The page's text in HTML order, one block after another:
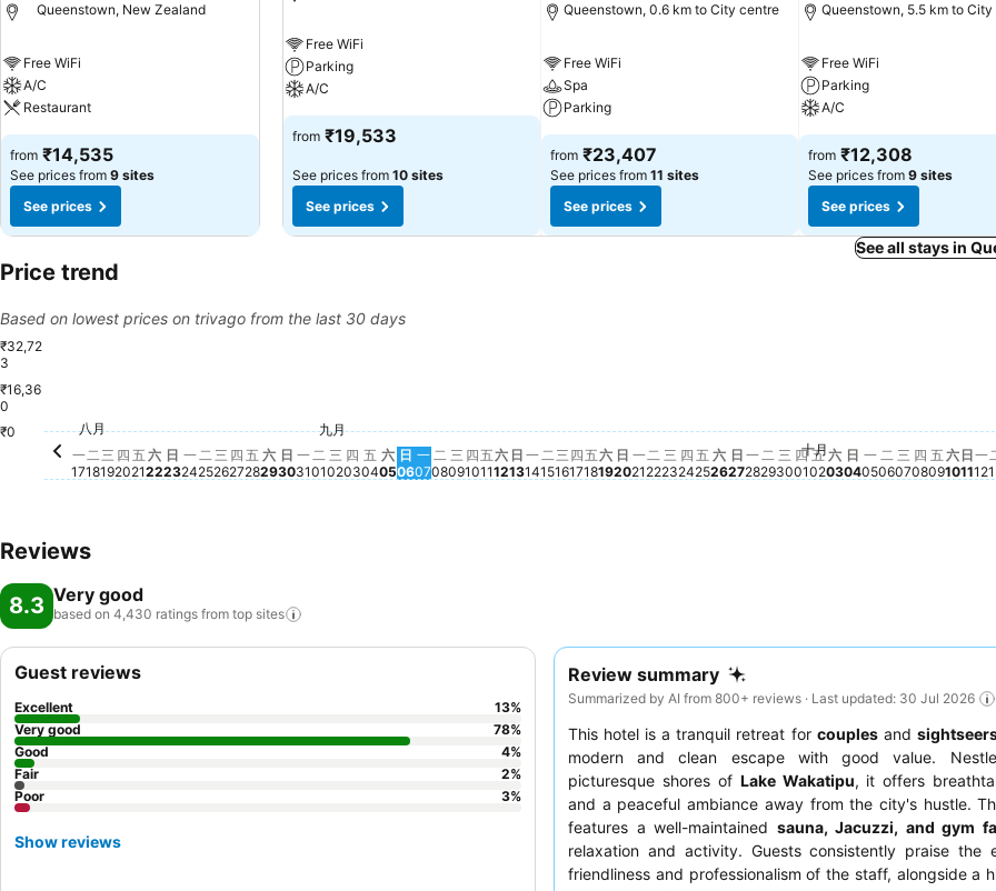
Queenstown, New Zealand
Free WiFi
A/C
Restaurant
from ₹14,535
See prices from 9 sites
See prices
Free WiFi
Parking
A/C
from ₹19,533
See prices from 10 sites
See prices
Queenstown, 0.6 km to City centre
Free WiFi
Spa
Parking
from ₹23,407
See prices from 11 sites
See prices
Queenstown, 5.5 km to
Free WiFi
Parking
A/C
from ₹12,308
See prices from 9 sites
See prices
See all stays in
Price trend
Based on lowest prices on trivago from the last 30 days
₹32,72
3
₹16,36
0
₹0
星期一, 八月 17
₹16,109
八月
一
17
星期二, 八月 18
₹17,008
二
18
星期三, 八月 19
₹16,555
三
19
四
20
星期五, 八月 21
₹19,257
五
21
星期六, 八月 22
₹14,537
六
22
星期日, 八月 23
₹16,110
日
23
星期一, 八月 24
₹16,106
一
24
星期二, 八月 25
₹17,737
二
25
星期三, 八月 26
₹17,748
三
26
星期四, 八月 27
₹17,080
四
27
星期五, 八月 28
₹17,824
五
28
星期六, 八月 29
₹23,724
六
29
星期日, 八月 30
₹15,088
日
30
星期一, 八月 31
₹15,848
一
31
星期二, 九月 01
₹15,661
九月
二
01
星期三, 九月 02
₹17,008
三
02
星期四, 九月 03
₹16,783
四
03
星期五, 九月 04
₹14,763
五
04
星期六, 九月 05
₹14,776
六
05
星期日, 九月 06
₹15,753
日
06
星期一, 九月 07
₹16,934
一
07
星期二, 九月 08
₹18,276
二
08
星期三, 九月 09
₹19,987
三
09
四
10
五
11
六
12
日
13
星期一, 九月 14
₹16,647
一
14
星期二, 九月 15
₹17,135
二
15
星期三, 九月 16
₹16,783
三
16
星期四, 九月 17
₹14,537
四
17
星期五, 九月 18
₹17,007
五
18
六
19
星期日, 九月 20
₹17,910
日
20
一
21
二
22
星期三, 九月 23
No price available for this date
三
23
星期四, 九月 24
₹19,253
四
24
五
25
六
26
日
27
一
28
二
29
三
30
星期四, 十月 01
No price available for
十月
四
01
星期五, 十月 02
No price available
五
02
星期六, 十月 03
No price available
六
03
星期日, 十月 04
No price
日
04
星期一, 十月 05
No price
一
05
星期二, 十月
No price
二
06
星期三, 十
No price
三
07
星期四,
No price
四
08
星期五
No
五
09
星期
No
六
10
星
No
日
11
一
12
Reviews
8.3 Very good
based on 4,430 ratings from top sites
Review summary
Summarized by AI from 800+ reviews · Last updated: 30 Jul 2026
This hotel is a tranquil retreat for couplesand
modern and clean escape with good value.
picturesque shores of Lake Wakatipu, it offers
and a peaceful ambiance away from the city's hustle.
features a well-maintained sauna, Jacuzzi, and gym
relaxation and activity. Guests consistently praise the
friendliness and professionalism of the staff, alongside a
Guest reviews
Excellent 13%
Very good
78%
Good
4%
Fair
2%
Poor
3%
Show reviews